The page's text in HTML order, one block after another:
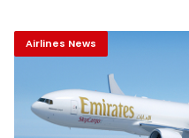
Airlines News